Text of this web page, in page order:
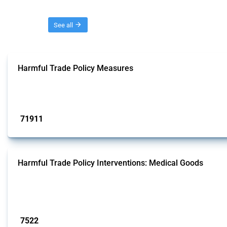
See all
Harmful Trade Policy Measures
71911
Harmful Trade Policy Interventions: Medical Goods
7522